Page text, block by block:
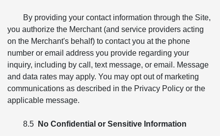
By providing your contact information through the Site,
you authorize the Merchant (and service providers acting
on the Merchant's behalf) to contact you at the phone
number or email address you provide regarding your
inquiry, including by call, text message, or email. Message
and data rates may apply. You may opt out of marketing
communications as described in the Privacy Policy or the
applicable message.
8.5 No Confidential or Sensitive Information